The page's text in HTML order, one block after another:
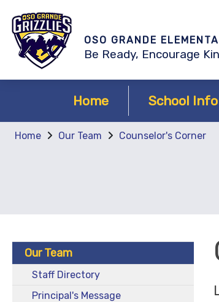
OSO GRANDE
Be Ready, Encourage
Home School Info
Home Our Team Counselor's Corner
Our Team
Staff Directory
Principal's Message